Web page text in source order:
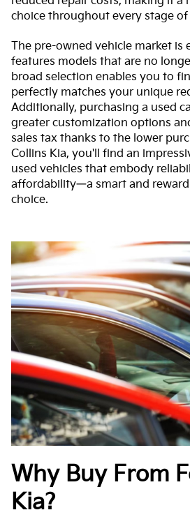
choice throughout every stage
The pre-owned vehicle market is
features models that are no
broad selection enables you to
perfectly matches your unique
Additionally, purchasing a used
greater customization options
sales tax thanks to the lower
Collins Kia, you'll find an
used vehicles that embody
affordability—a smart and
choice.
Why Buy From
Kia?